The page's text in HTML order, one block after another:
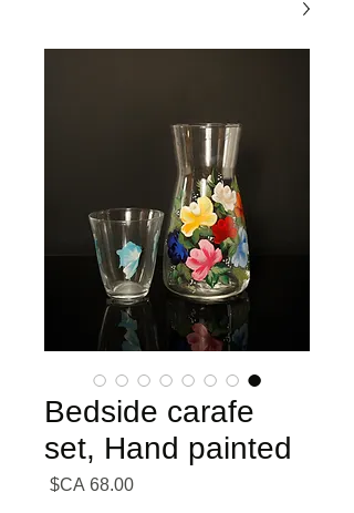
Bedside carafe
set, Hand painted
السعر